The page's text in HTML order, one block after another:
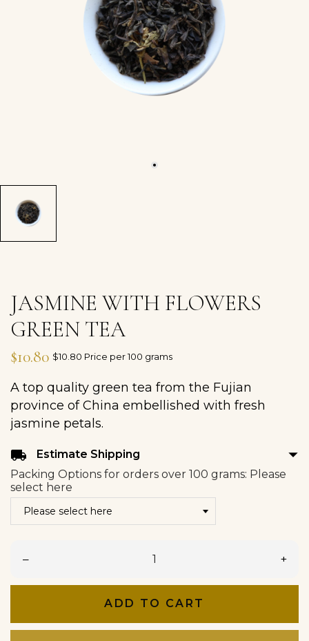
JASMINE WITH FLOWERS
GREEN TEA
$10.80 $10.80 Price per 100 grams
A top quality green tea from the Fujian
province of China embellished with fresh
jasmine petals.
local_shipping Estimate Shipping arrow_drop_down
Packing Options for orders over 100 grams: Please
select here
– +
ADD TO CART